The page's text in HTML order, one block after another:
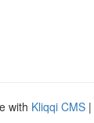
with Kliqqi CMS |